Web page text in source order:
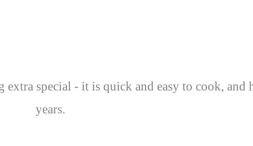
special - it is quick and easy to cook, and
years.